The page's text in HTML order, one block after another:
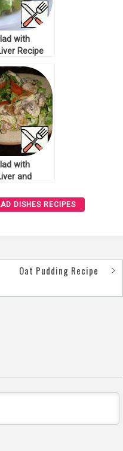
with
Recipe
with
and
DISHES RECIPES
Oat Pudding Recipe